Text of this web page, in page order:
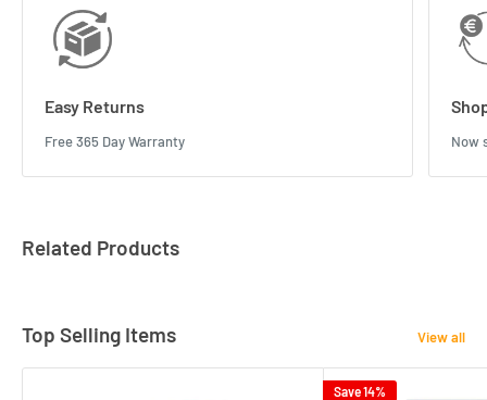
Easy Returns
Free 365 Day Warranty Now
Related Products
Top Selling Items View all
Save 14%